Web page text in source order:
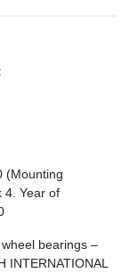
(Mounting
4. Year of
bearings –
INTERNATIONAL